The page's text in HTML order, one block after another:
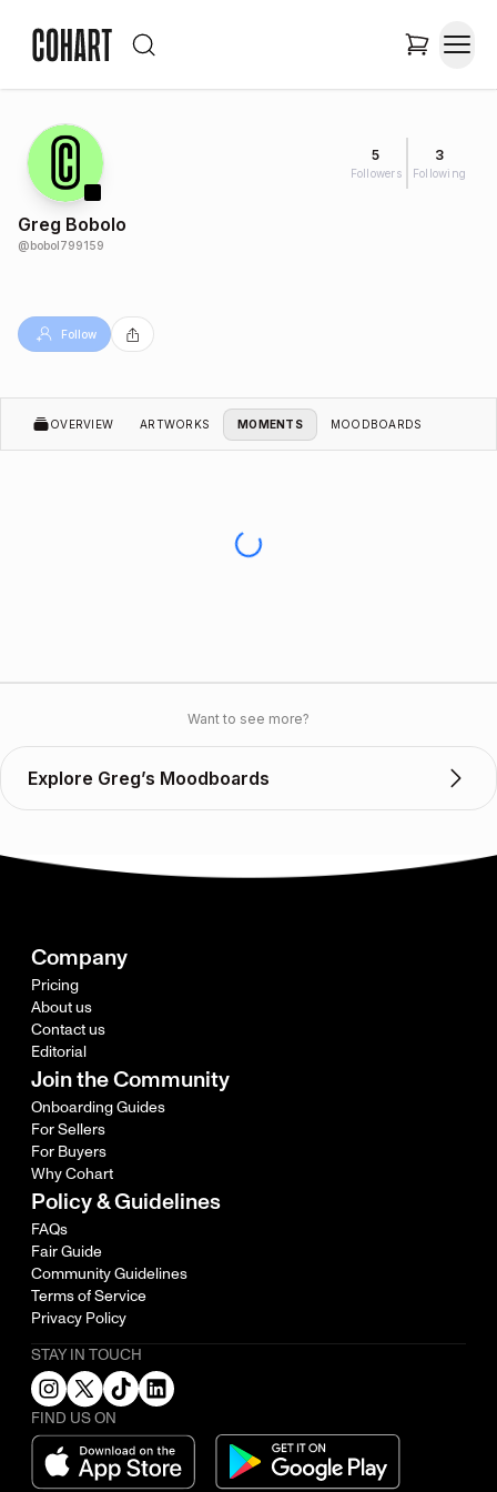
5
Followers
3
Following
Greg Bobolo
@bobol799159
Follow
OVERVIEW ARTWORKS MOMENTS MOODBOARDS
Want to see more?
Explore Greg’s Moodboards
Company
Pricing
About us
Contact us
Editorial
Join the Community
Onboarding Guides
For Sellers
For Buyers
Why Cohart
Policy & Guidelines
FAQs
Fair Guide
Community Guidelines
Terms of Service
Privacy Policy
STAY IN TOUCH
FIND US ON